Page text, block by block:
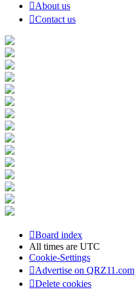
About us
Contact us
Board index
All times are UTC
Cookie-Settings
Advertise on QRZ11.com
Delete cookies